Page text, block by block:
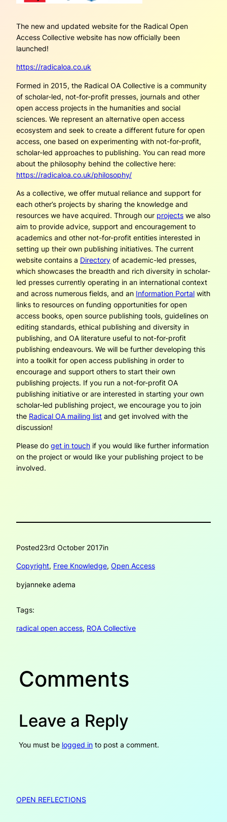
The new and updated website for the Radical Open
Access Collective website has now officially been
launched!
https://radicaloa.co.uk
Formed in 2015, the Radical OA Collective is a community
of scholar-led, not-for-profit presses, journals and other
open access projects in the humanities and social
sciences. We represent an alternative open access
ecosystem and seek to create a different future for open
access, one based on experimenting with not-for-profit,
scholar-led approaches to publishing. You can read more
about the philosophy behind the collective here:
https://radicaloa.co.uk/philosophy/
As a collective, we offer mutual reliance and support for
each other’s projects by sharing the knowledge and
resources we have acquired. Through our projects we also
aim to provide advice, support and encouragement to
academics and other not-for-profit entities interested in
setting up their own publishing initiatives. The current
website contains a Directory of academic-led presses,
which showcases the breadth and rich diversity in scholar-
led presses currently operating in an international context
and across numerous fields, and an Information Portal with
links to resources on funding opportunities for open
access books, open source publishing tools, guidelines on
editing standards, ethical publishing and diversity in
publishing, and OA literature useful to not-for-profit
publishing endeavours. We will be further developing this
into a toolkit for open access publishing in order to
encourage and support others to start their own
publishing projects. If you run a not-for-profit OA
publishing initiative or are interested in starting your own
scholar-led publishing project, we encourage you to join
the Radical OA mailing list and get involved with the
discussion!
Please do get in touch if you would like further information
on the project or would like your publishing project to be
involved.
Posted23rd October 2017in
Copyright, Free Knowledge, Open Access
byjanneke adema
Tags:
radical open access, ROA Collective
Comments
Leave a Reply
You must be logged into post a comment.
OPEN REFLECTIONS